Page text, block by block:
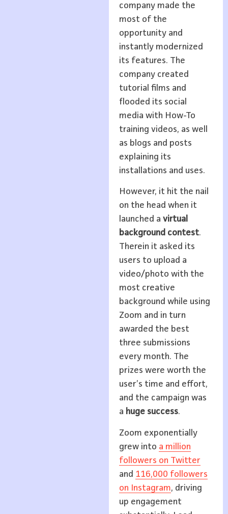
company made the
most of the
opportunity and
instantly modernized
its features. The
company created
tutorial films and
flooded its social
media with How-To
training videos, as well
as blogs and posts
explaining its
installations and uses.
However, it hit the nail
on the head when it
launched a virtual
background contest.
Therein it asked its
users to upload a
video/photo with the
most creative
background while using
Zoom and in turn
awarded the best
three submissions
every month. The
prizes were worth the
user’s time and effort,
and the campaign was
a huge success.
Zoom exponentially
grew into a million
followers on Twitter
and 116,000 followers
on Instagram, driving
up engagement